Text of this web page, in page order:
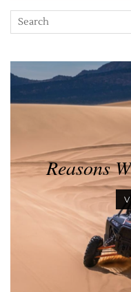
Reasons